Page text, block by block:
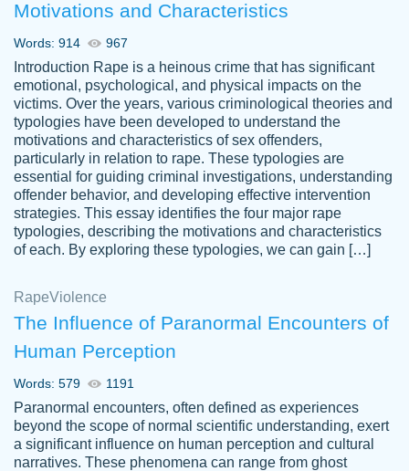
ability. Good price and easy software to
use.
Jan 14th, 2022
Vikki
YOU SO MUCH FOR ALWAYS BEING
HERE FOR ME AND GETTING ME
THROUGH SCHOOL! I LOVE YOU
PAPERSOWL!!!!
3 months ago
Motivations and Characteristics
Words: 914 967
Introduction Rape is a heinous crime that has significant
emotional, psychological, and physical impacts on the
victims. Over the years, various criminological theories and
typologies have been developed to understand the
motivations and characteristics of sex offenders,
particularly in relation to rape. These typologies are
essential for guiding criminal investigations, understanding
offender behavior, and developing effective intervention
strategies. This essay identifies the four major rape
typologies, describing the motivations and characteristics
of each. By exploring these typologies, we can gain […]
RapeViolence
The Influence of Paranormal Encounters of
Human Perception
Words: 579 1191
Paranormal encounters, often defined as experiences
beyond the scope of normal scientific understanding, exert
a significant influence on human perception and cultural
narratives. These phenomena can range from ghost